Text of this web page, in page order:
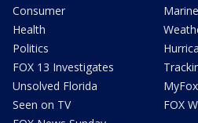
Consumer
Health
Politics
FOX 13 Investigates
Unsolved Florida
Seen on TV
FOX